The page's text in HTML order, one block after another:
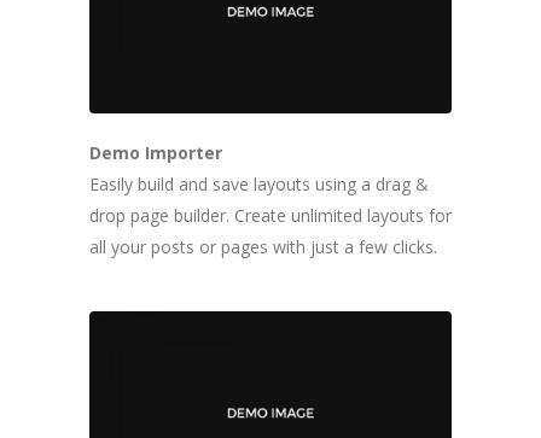
Demo Importer
Easily build and save layouts using a drag &
drop page builder. Create unlimited layouts for
all your posts or pages with just a few clicks.